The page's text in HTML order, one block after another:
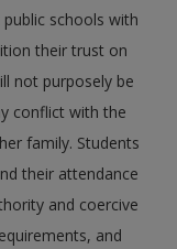
schools with
their trust on
not purposely be
conflict with the
family. Students
their attendance
and coercive
and